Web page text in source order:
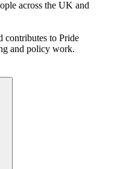
across the UK and
contributes to Pride
and policy work.